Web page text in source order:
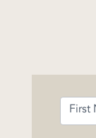
Form
-
First